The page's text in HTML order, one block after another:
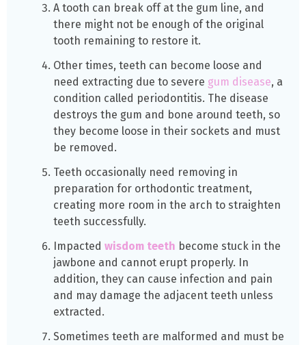
A tooth can break off at the gum line, and
there might not be enough of the original
tooth remaining to restore it.
Other times, teeth can become loose and
need extracting due to severe gum disease, a
condition called periodontitis. The disease
destroys the gum and bone around teeth, so
they become loose in their sockets and must
be removed.
Teeth occasionally need removing in
preparation for orthodontic treatment,
creating more room in the arch to straighten
teeth successfully.
Impacted wisdom teeth become stuck in the
jawbone and cannot erupt properly. In
addition, they can cause infection and pain
and may damage the adjacent teeth unless
extracted.
Sometimes teeth are malformed and must be